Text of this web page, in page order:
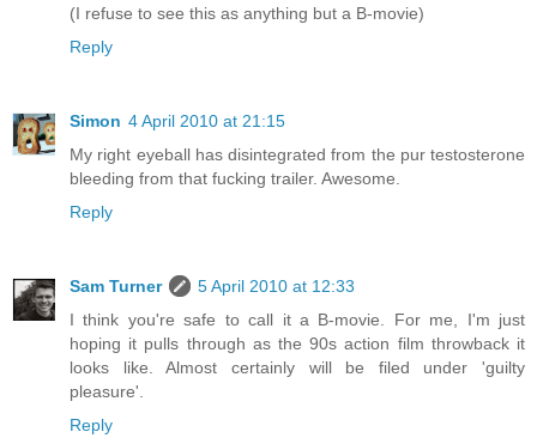
(I refuse to see this as anything but a B-movie)
Reply
Simon 4 April 2010 at 21:15
My right eyeball has disintegrated from the pur testosterone
bleeding from that fucking trailer. Awesome.
Reply
Sam Turner
5 April 2010 at 12:33
I think you're safe to call it a B-movie. For me, I'm just
hoping it pulls through as the 90s action film throwback it
looks like. Almost certainly will be filed under 'guilty
pleasure'.
Reply